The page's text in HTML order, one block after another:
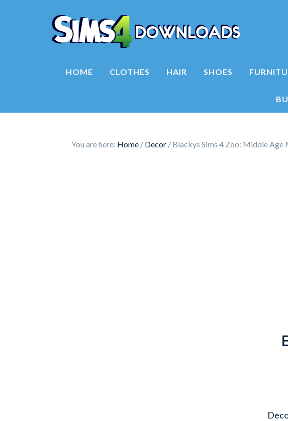
HOME CLOTHES HAIR SHOES
You are here: Home / Decor / Blackys Sims 4 Zoo: Middle